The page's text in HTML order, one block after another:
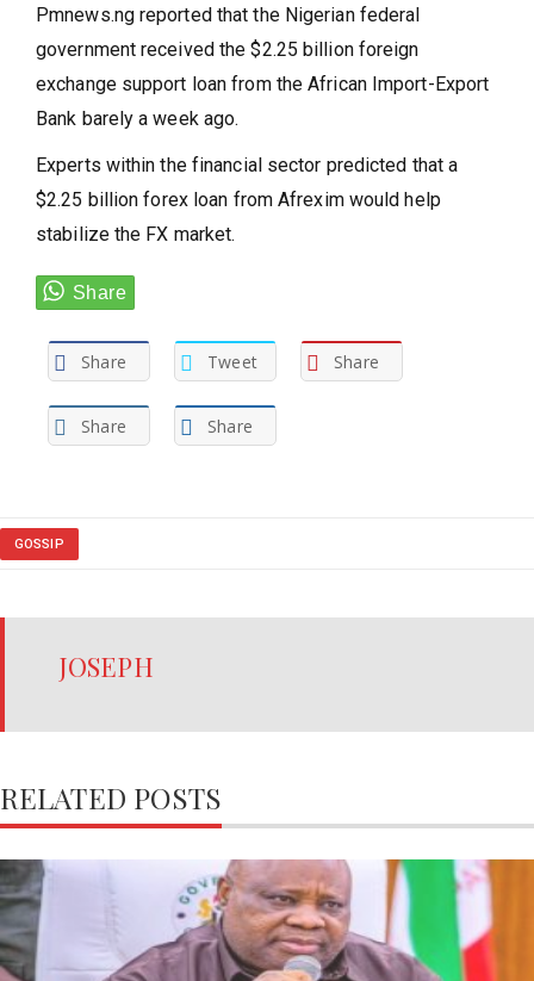
Pmnews.ng reported that the Nigerian federal
government received the $2.25 billion foreign
exchange support loan from the African Import-Export
Bank barely a week ago.
Experts within the financial sector predicted that a
$2.25 billion forex loan from Afrexim would help
stabilize the FX market.
Share Tweet Share
Share Share
GOSSIP
JOSEPH
RELATED POSTS